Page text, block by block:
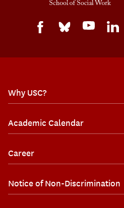
Why USC?
Academic Calendar
Career
Notice of Non-Discrimination